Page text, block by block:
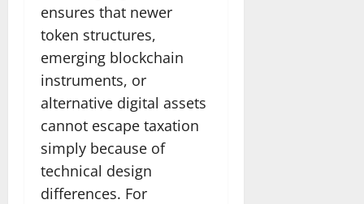
ensures that newer
token structures,
emerging blockchain
instruments, or
alternative digital assets
cannot escape taxation
simply because of
technical design
differences. For